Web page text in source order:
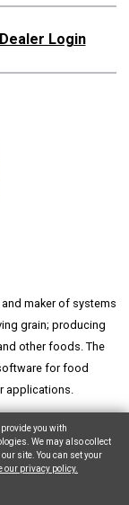
Dealer Login
maker of systems
grain; producing
other foods. The
for food
applications.
yemek fabrikası
you with
We may also collect
site. You can set your
our privacy policy.